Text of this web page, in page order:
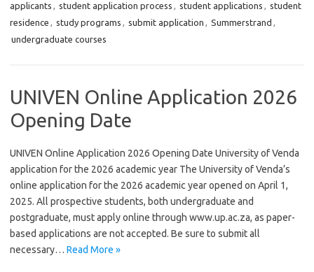
applicants , student application process , student applications , student
residence , study programs , submit application , Summerstrand ,
undergraduate courses
UNIVEN Online Application 2026
Opening Date
UNIVEN Online Application 2026 Opening Date University of Venda
application for the 2026 academic year The University of Venda’s
online application for the 2026 academic year opened on April 1,
2025. All prospective students, both undergraduate and
postgraduate, must apply online through www.up.ac.za, as paper-
based applications are not accepted. Be sure to submit all
necessary… Read More »